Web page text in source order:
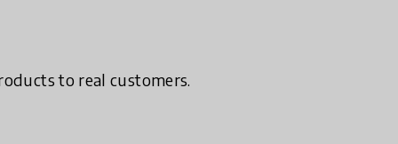
to real customers.